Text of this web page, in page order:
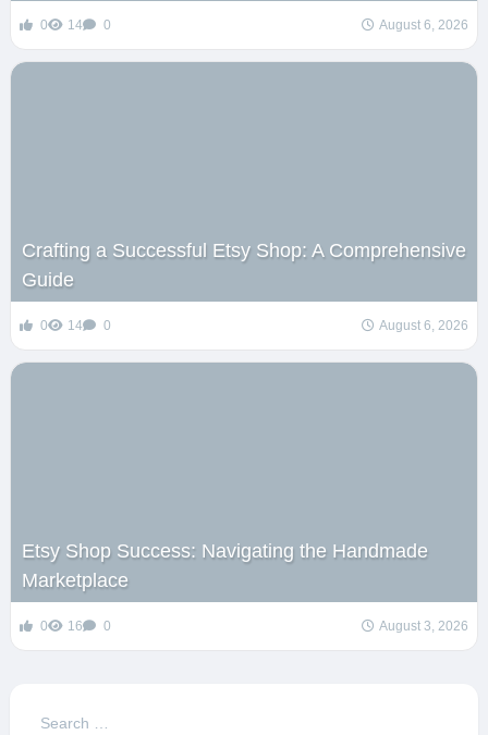
0 14 0 August 6, 2026
Crafting a Successful Etsy Shop: A Comprehensive
Guide
0 14 0 August 6, 2026
Etsy Shop Success: Navigating the Handmade
Marketplace
0 16 0 August 3, 2026
Search